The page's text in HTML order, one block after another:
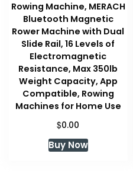
Rowing Machine, MERACH
Bluetooth Magnetic
Rower Machine with Dual
Slide Rail, 16 Levels of
Electromagnetic
Resistance, Max 350lb
Weight Capacity, App
Compatible, Rowing
Machines for Home Use
$0.00
Buy Now